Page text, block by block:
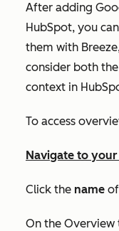
After adding
HubSpot, you
them with
consider both
context in
To access
Navigate to
Click the name
On the Overview